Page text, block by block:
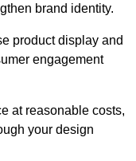
brand identity.
product display and
engagement
at reasonable costs,
your design